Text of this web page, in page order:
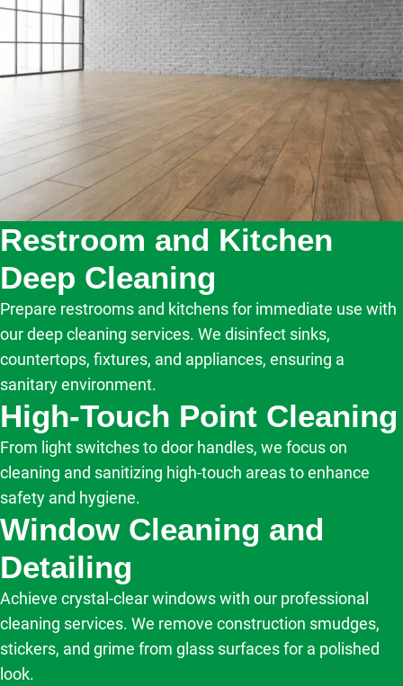
Restroom and Kitchen
Deep Cleaning
Prepare restrooms and kitchens for immediate use with
our deep cleaning services. We disinfect sinks,
countertops, fixtures, and appliances, ensuring a
sanitary environment.
High-Touch Point Cleaning
From light switches to door handles, we focus on
cleaning and sanitizing high-touch areas to enhance
safety and hygiene.
Window Cleaning and
Detailing
Achieve crystal-clear windows with our professional
cleaning services. We remove construction smudges,
stickers, and grime from glass surfaces for a polished
look.